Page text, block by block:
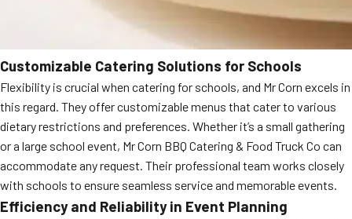
Customizable Catering Solutions for Schools
Flexibility is crucial when catering for schools, and Mr Corn excels in
this regard. They offer customizable menus that cater to various
dietary restrictions and preferences. Whether it’s a small gathering
or a large school event, Mr Corn BBQ Catering & Food Truck Co can
accommodate any request. Their professional team works closely
with schools to ensure seamless service and memorable events.
Efficiency and Reliability in Event Planning